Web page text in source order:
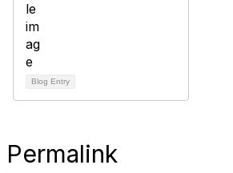
Blog Entry
Permalink